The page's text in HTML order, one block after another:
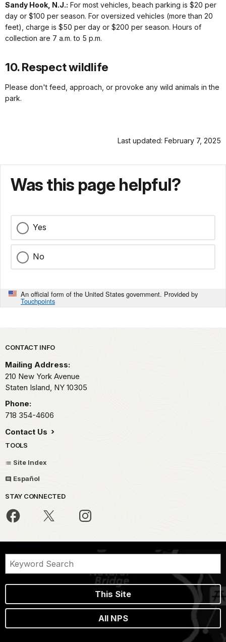
Sandy Hook, N.J.: For most vehicles, beach parking is $20 per
day or $100 per season. For oversized vehicles (more than 20
feet), charge is $50 per day or $200 per season. Hours of
collection are 7 a.m. to 5 p.m.
10. Respect wildlife
Please don't feed, approach, or provoke any wild animals in the
park.
Last updated: February 7, 2025
Was this page helpful?
Yes
No
An official form of the United States government. Provided by
Touchpoints
Park footer
CONTACT INFO
Mailing Address:
210 New York Avenue
Staten Island, NY 10305
Phone:
718 354-4606
Contact Us
TOOLS
Site Index
Español
STAY CONNECTED
This Site
All NPS